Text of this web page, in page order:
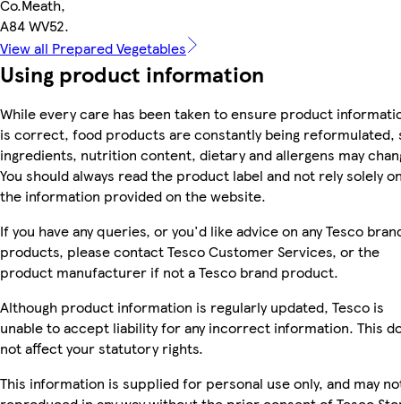
Co.Meath,
A84 WV52.
View all Prepared Vegetables
Using product information
While every care has been taken to ensure product
is correct, food products are constantly being reformulated,
ingredients, nutrition content, dietary and allergens may
You should always read the product label and not rely solely
the information provided on the website.
If you have any queries, or you'd like advice on any Tesco
products, please contact Tesco Customer Services, or the
product manufacturer if not a Tesco brand product.
Although product information is regularly updated, Tesco is
unable to accept liability for any incorrect information. This
not affect your statutory rights.
This information is supplied for personal use only, and may